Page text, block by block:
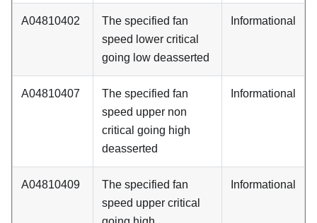
A04810402
The specified fan
speed lower critical
going low deasserted
Informational
A04810407
The specified fan
speed upper non
critical going high
deasserted
Informational
A04810409
The specified fan
speed upper critical
Informational